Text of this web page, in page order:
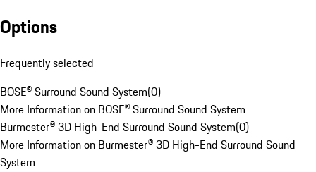
Options
Frequently selected
BOSE® Surround Sound System(0)
More Information on BOSE® Surround Sound System
Burmester® 3D High-End Surround Sound System(0)
More Information on Burmester® 3D High-End Surround Sound
System